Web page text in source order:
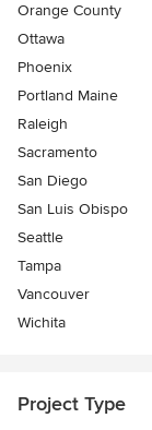
Orange County
Ottawa
Phoenix
Portland Maine
Raleigh
Sacramento
San Diego
San Luis Obispo
Seattle
Tampa
Vancouver
Wichita
Project Type